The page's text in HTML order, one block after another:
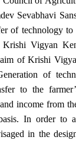
Sevabhavi
of technology to
Vigyan
of Krishi
of
to the
income from
In order to
in the